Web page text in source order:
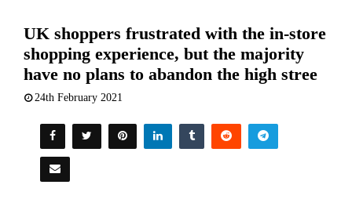
UK shoppers frustrated with the in-store
shopping experience, but the majority
have no plans to abandon the high stree
24th February 2021